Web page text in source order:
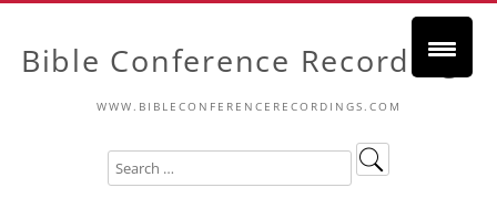
Bible Conference Recordings
WWW.BIBLECONFERENCERECORDINGS.COM